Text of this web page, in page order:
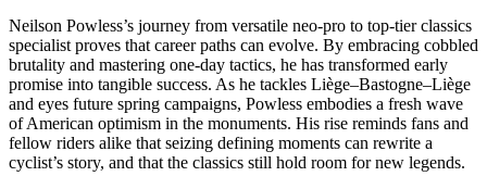
Neilson Powless’s journey from versatile neo-pro to top-tier classics
specialist proves that career paths can evolve. By embracing cobbled
brutality and mastering one-day tactics, he has transformed early
promise into tangible success. As he tackles Liège–Bastogne–Liège
and eyes future spring campaigns, Powless embodies a fresh wave
of American optimism in the monuments. His rise reminds fans and
fellow riders alike that seizing defining moments can rewrite a
cyclist’s story, and that the classics still hold room for new legends.